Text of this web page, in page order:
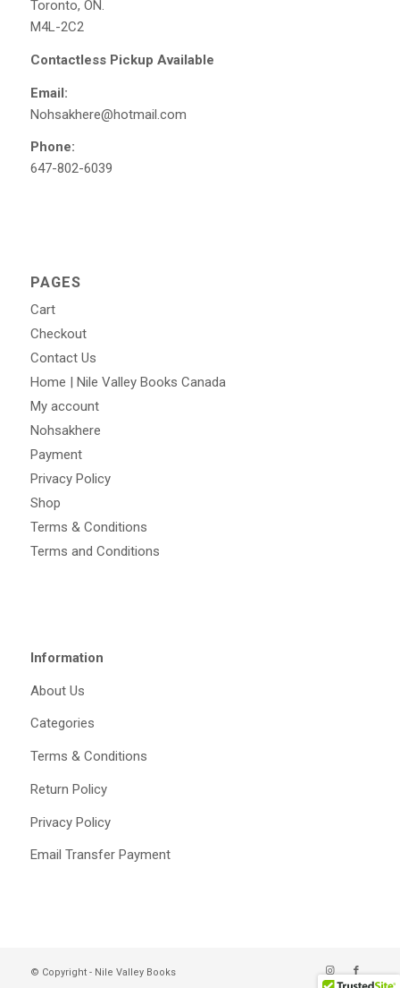
Toronto, ON.
M4L-2C2
Contactless Pickup Available
Email:
Nohsakhere@hotmail.com
Phone:
647-802-6039
PAGES
Cart
Checkout
Contact Us
Home | Nile Valley Books Canada
My account
Nohsakhere
Payment
Privacy Policy
Shop
Terms & Conditions
Terms and Conditions
Information
About Us
Categories
Terms & Conditions
Return Policy
Privacy Policy
Email Transfer Payment
© Copyright - Nile Valley Books